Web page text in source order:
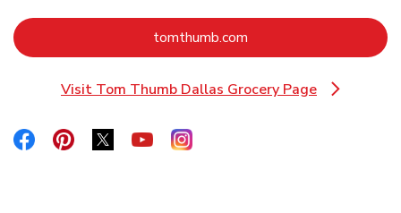
tomthumb.com Link Opens in New Tab
Visit Tom Thumb Dallas Grocery Page
Link Opens in New Tab
Link Opens in New Tab
Link Opens in New Tab
Link Opens in New Tab
Link Opens in New Tab
Link Opens in New Tab